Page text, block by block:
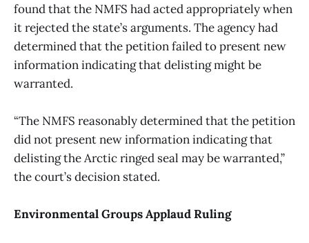
found that the NMFS had acted appropriately when
it rejected the state’s arguments. The agency had
determined that the petition failed to present new
information indicating that delisting might be
warranted.
“The NMFS reasonably determined that the petition
did not present new information indicating that
delisting the Arctic ringed seal may be warranted,”
the court’s decision stated.
Environmental Groups Applaud Ruling